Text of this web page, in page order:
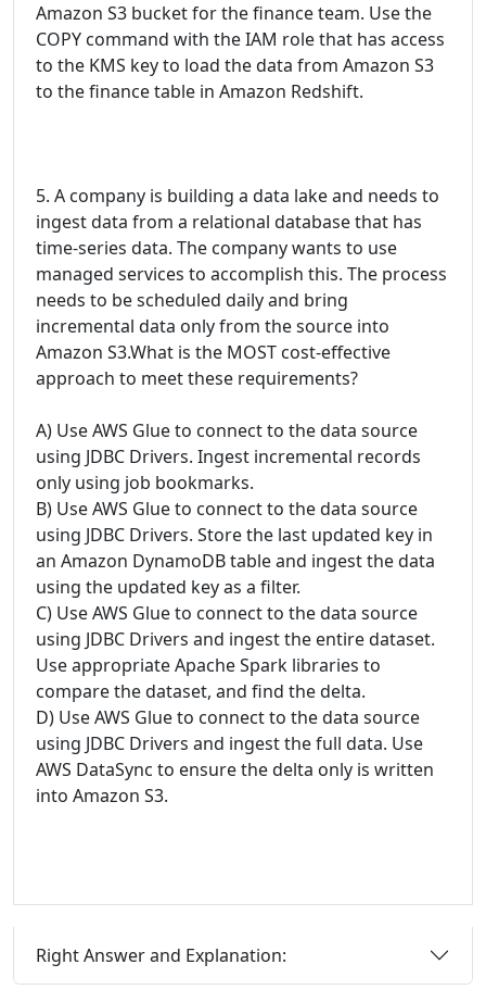
Amazon S3 bucket for the finance team. Use the
COPY command with the IAM role that has access
to the KMS key to load the data from Amazon S3
to the finance table in Amazon Redshift.
5. A company is building a data lake and needs to
ingest data from a relational database that has
time-series data. The company wants to use
managed services to accomplish this. The process
needs to be scheduled daily and bring
incremental data only from the source into
Amazon S3.What is the MOST cost-effective
approach to meet these requirements?
A) Use AWS Glue to connect to the data source
using JDBC Drivers. Ingest incremental records
only using job bookmarks.
B) Use AWS Glue to connect to the data source
using JDBC Drivers. Store the last updated key in
an Amazon DynamoDB table and ingest the data
using the updated key as a filter.
C) Use AWS Glue to connect to the data source
using JDBC Drivers and ingest the entire dataset.
Use appropriate Apache Spark libraries to
compare the dataset, and find the delta.
D) Use AWS Glue to connect to the data source
using JDBC Drivers and ingest the full data. Use
AWS DataSync to ensure the delta only is written
into Amazon S3.
Right Answer and Explanation: